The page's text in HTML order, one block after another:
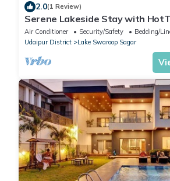
2.0(1 Review)
Serene Lakeside Stay with
Terrace
Air Conditioner Security/Safety
Bedding/
Udaipur District
Lake Swaroop Sagar